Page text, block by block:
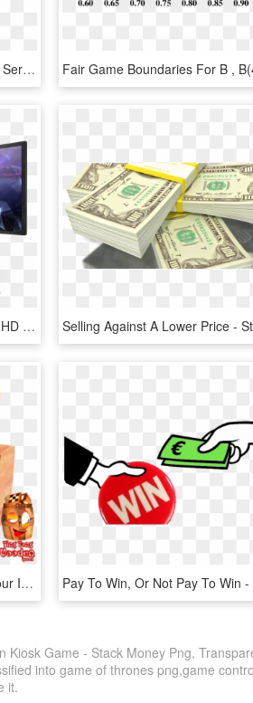
Press Start Is A Youtube Video Series That Focuses, HD Png Download
Custom Gaming Pc - Revolt 2, HD Png Download
Four Win The 3d Space Mill Four In A Row In The Variant - 3d Wooden Game, HD Png Download
Kiosk Game - Stack Money Png,
into game of thrones png,game
it.